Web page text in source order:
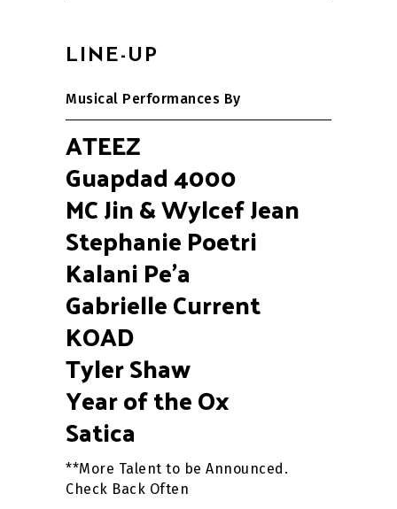
LINE-UP
Musical Performances By
ATEEZ
Guapdad 4000
MC Jin & Wylcef Jean
Stephanie Poetri
Kalani Pe’a
Gabrielle Current
KOAD
Tyler Shaw
Year of the Ox
Satica
**More Talent to be Announced.
Check Back Often